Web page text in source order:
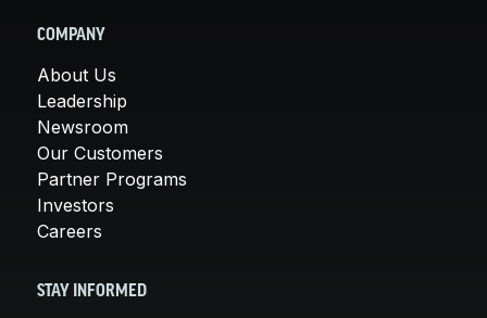
COMPANY
About Us
Leadership
Newsroom
Our Customers
Partner Programs
Investors
Careers
STAY INFORMED